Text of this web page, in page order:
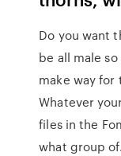
Do you want
be all male
make way
Whatever
files in the
what group